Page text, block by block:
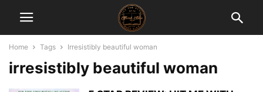
Home Tags Irresistibly beautiful woman
irresistibly beautiful woman